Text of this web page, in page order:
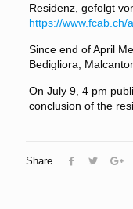
Residenz, gefolgt
https://www.fcab.ch/
Since end of April
Bedigliora,
On July 9, 4 pm
conclusion of the
Share